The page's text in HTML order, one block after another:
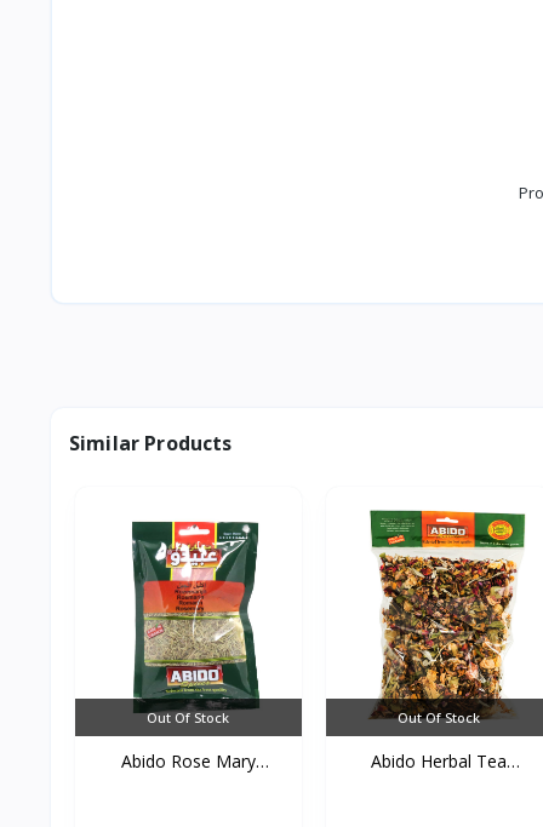
Similar Products
Out Of Stock
Abido Rose Mary
Out Of Stock
Abido Herbal Tea